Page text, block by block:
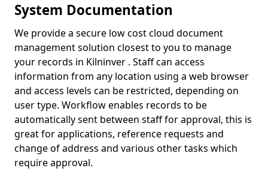
System Documentation
We provide a secure low cost cloud document
management solution closest to you to manage
your records in Kilninver . Staff can access
information from any location using a web browser
and access levels can be restricted, depending on
user type. Workflow enables records to be
automatically sent between staff for approval, this is
great for applications, reference requests and
change of address and various other tasks which
require approval.